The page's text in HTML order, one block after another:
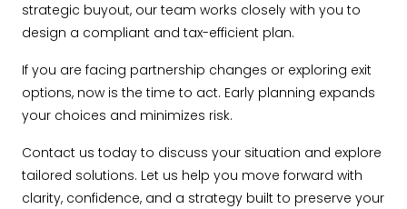
strategic buyout, our team works closely with you to
design a compliant and tax-efficient plan.
If you are facing partnership changes or exploring exit
options, now is the time to act. Early planning expands
your choices and minimizes risk.
Contact us today to discuss your situation and explore
tailored solutions. Let us help you move forward with
clarity, confidence, and a strategy built to preserve your